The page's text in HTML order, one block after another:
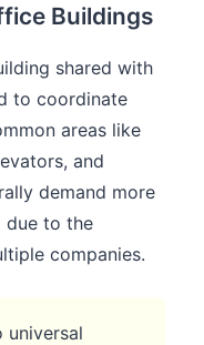
Buildings
shared with
to coordinate
areas like
and
demand more
due to the
companies.
universal